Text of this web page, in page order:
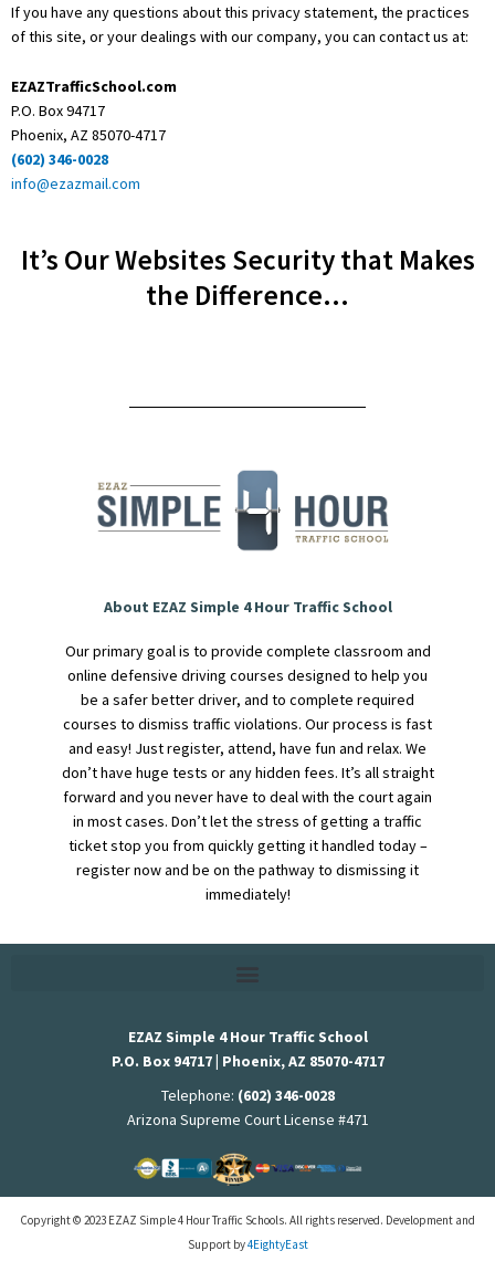
If you have any questions about this privacy statement, the practices
of this site, or your dealings with our company, you can contact us at:
EZAZTrafficSchool.com
P.O. Box 94717
Phoenix, AZ 85070-4717
(602) 346-0028
info@ezazmail.com
It’s Our Websites Security that Makes
the Difference…
About EZAZ Simple 4 Hour Traffic School
Our primary goal is to provide complete classroom and
online defensive driving courses designed to help you
be a safer better driver, and to complete required
courses to dismiss traffic violations. Our process is fast
and easy! Just register, attend, have fun and relax. We
don’t have huge tests or any hidden fees. It’s all straight
forward and you never have to deal with the court again
in most cases. Don’t let the stress of getting a traffic
ticket stop you from quickly getting it handled today –
register now and be on the pathway to dismissing it
immediately!
EZAZ Simple 4 Hour Traffic School
P.O. Box 94717 | Phoenix, AZ 85070-4717
Telephone: (602) 346-0028
Arizona Supreme Court License #471
Copyright © 2023 EZAZ Simple 4 Hour Traffic Schools. All rights reserved. Development and
Support by4EightyEast